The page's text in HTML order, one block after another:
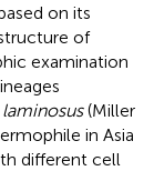
on its
of
examination
(Miller
in Asia
different cell